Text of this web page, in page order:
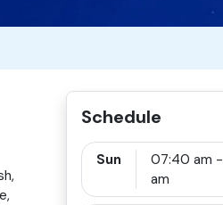
Schedule
Sun
07:40 am
am